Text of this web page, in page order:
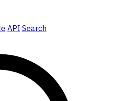
API Search